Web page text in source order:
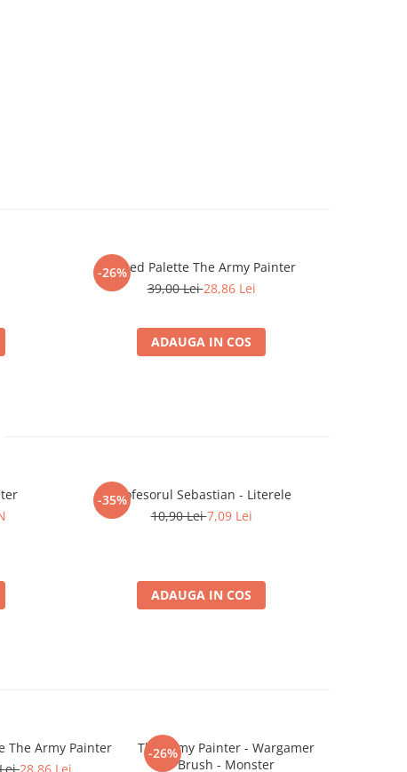
-26%
Speed Palette The Army Painter
39,00 Lei28,86 Lei
ADAUGA IN COS
-35%Profesorul Sebastian - Literele
10,90 Lei7,09 Lei
ADAUGA IN COS
The Army Painter
-26%
The Army Painter - Wargamer
Brush - Monster